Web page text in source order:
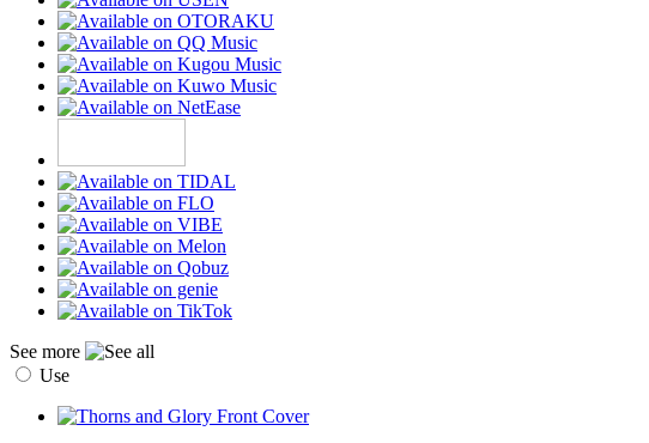
See more
Use